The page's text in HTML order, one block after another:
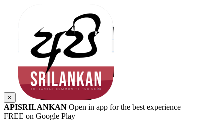
×
APISRILANKAN Open in app for the best experience
FREE on Google Play